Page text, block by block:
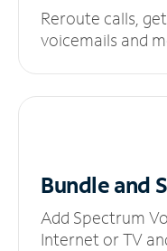
Reroute calls,
voicemails and
Bundle and
Add Spectrum
Internet or TV